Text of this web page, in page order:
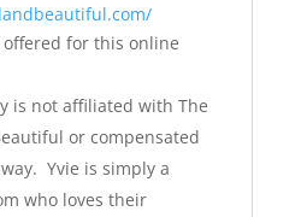
for this online
is not affiliated with The
or compensated
Yvie is simply a
who loves their